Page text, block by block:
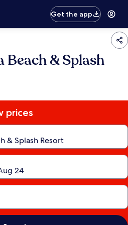
Get the app
& Splash
prices